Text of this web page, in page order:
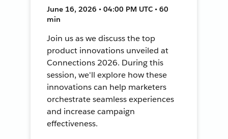
June 16, 2026 • 04:00 PM UTC • 60
min
Join us as we discuss the top
product innovations unveiled at
Connections 2026. During this
session, we'll explore how these
innovations can help marketers
orchestrate seamless experiences
and increase campaign
effectiveness.